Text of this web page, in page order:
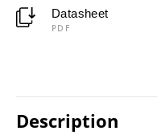
Datasheet
PDF
Description